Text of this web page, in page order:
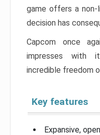
game offers a non-
decision has
Capcom once
impresses with
incredible freedom
Key features
Expansive,